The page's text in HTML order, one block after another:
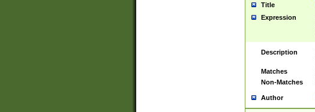
Title
Expression
Description
Matches
Non-Matches
Author